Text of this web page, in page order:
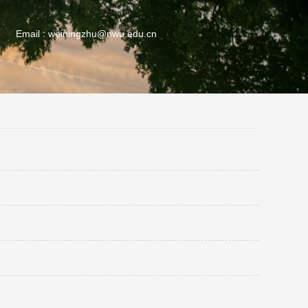
Email :weiningzhu@nwu.edu.cn